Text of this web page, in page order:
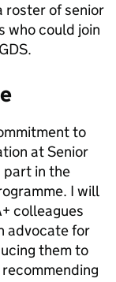
roster of senior
who could join
to
at Senior
part in the
I will
colleagues
advocate for
them to